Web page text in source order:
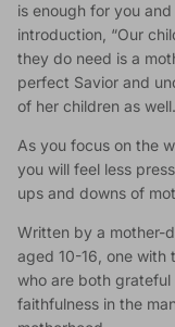
is enough for you
introduction, “Our
they do need is a
perfect Savior and
of her children as
As you focus on the
you will feel less
ups and downs of
Written by a mother-
aged 10-16, one with
who are both
faithfulness in the